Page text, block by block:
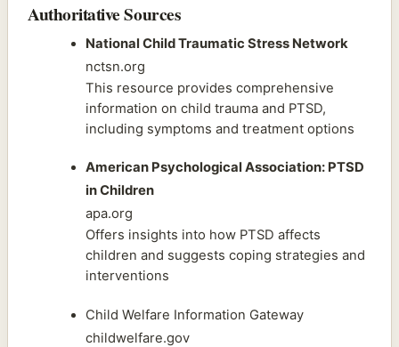
Authoritative Sources
National Child Traumatic Stress Network
nctsn.org
This resource provides comprehensive
information on child trauma and PTSD,
including symptoms and treatment options
American Psychological Association: PTSD
in Children
apa.org
Offers insights into how PTSD affects
children and suggests coping strategies and
interventions
Child Welfare Information Gateway
childwelfare.gov